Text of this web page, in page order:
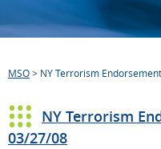
MSO> NY Terrorism
NY Terrorism
03/27/08